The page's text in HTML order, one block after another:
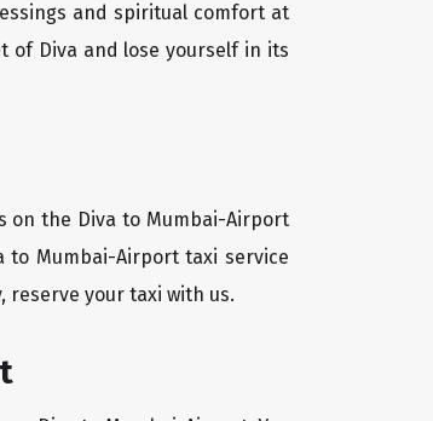
and spiritual comfort at
of Diva and lose yourself in its
on the Diva to Mumbai-Airport
to Mumbai-Airport taxi service
reserve your taxi with us.